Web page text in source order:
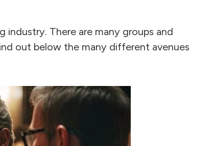
There are many groups and
out below the many different avenues